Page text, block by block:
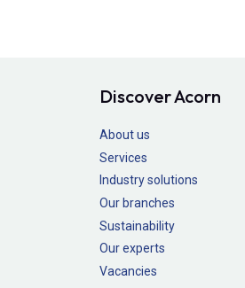
Discover Acorn
About us
Services
Industry solutions
Our branches
Sustainability
Our experts
Vacancies